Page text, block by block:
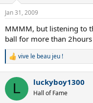
Jan 31, 2009
MMMM, but listening to
ball for more than
R
c
i
vive le beau jeu !
L luckyboy1300
Hall of Fame